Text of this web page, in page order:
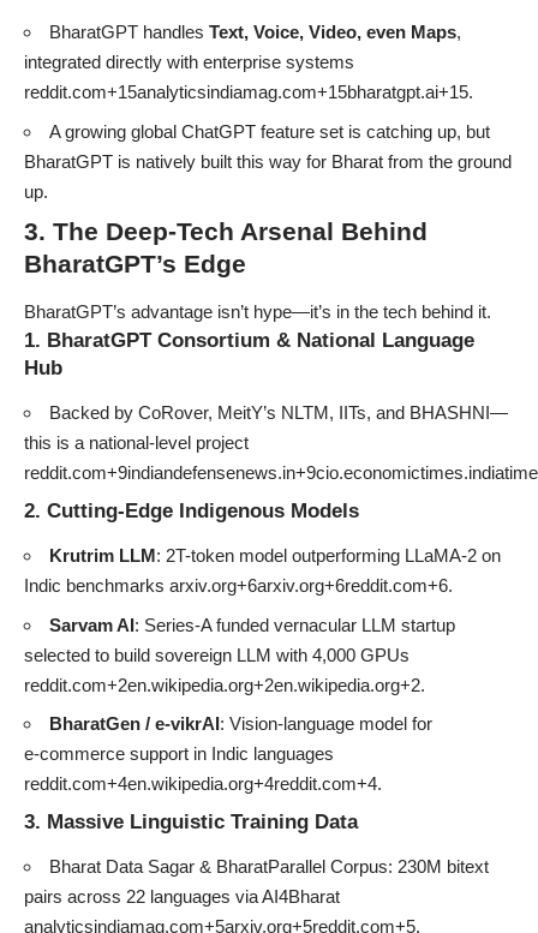
BharatGPT handles Text, Voice, Video, even Maps,
integrated directly with enterprise systems
reddit.com+15analyticsindiamag.com+15bharatgpt.ai+15.
A growing global ChatGPT feature set is catching up, but
BharatGPT is natively built this way for Bharat from the ground
up.
3. The Deep-Tech Arsenal Behind
BharatGPT’s Edge
BharatGPT’s advantage isn’t hype—it’s in the tech behind it.
1. BharatGPT Consortium & National Language
Hub
Backed by CoRover, MeitY’s NLTM, IITs, and BHASHNI—
this is a national-level project
2. Cutting-Edge Indigenous Models
Krutrim LLM: 2T-token model outperforming LLaMA‑2 on
Indic benchmarks arxiv.org+6arxiv.org+6reddit.com+6.
Sarvam AI: Series‑A funded vernacular LLM startup
selected to build sovereign LLM with 4,000 GPUs
reddit.com+2en.wikipedia.org+2en.wikipedia.org+2.
BharatGen / e‑vikrAI: Vision-language model for
e‑commerce support in Indic languages
reddit.com+4en.wikipedia.org+4reddit.com+4.
3. Massive Linguistic Training Data
Bharat Data Sagar & BharatParallel Corpus: 230M bitext
pairs across 22 languages via AI4Bharat
analyticsindiamag.com+5arxiv.org+5reddit.com+5.